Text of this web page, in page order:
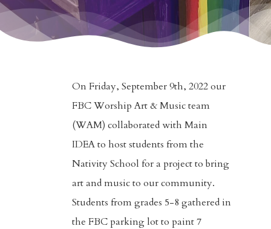
On Friday, September 9th, 2022 our
FBC Worship Art & Music team
(WAM) collaborated with Main
IDEA to host students from the
Nativity School for a project to bring
art and music to our community.
Students from grades 5-8 gathered in
the FBC parking lot to paint 7